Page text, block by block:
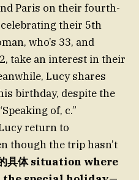
Paris on their fourth-
their 5th
who’s 33, and
take an interest in their
Lucy shares
birthday, despite the
of, c.”
return to
though the trip hasn’t
具体 situation where